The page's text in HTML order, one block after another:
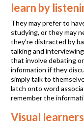
learn by
They may prefer to
studying, or they may
they’re distracted by
talking and
that involve debating
information if they
simply talk to
latch onto word
remember the
Visual